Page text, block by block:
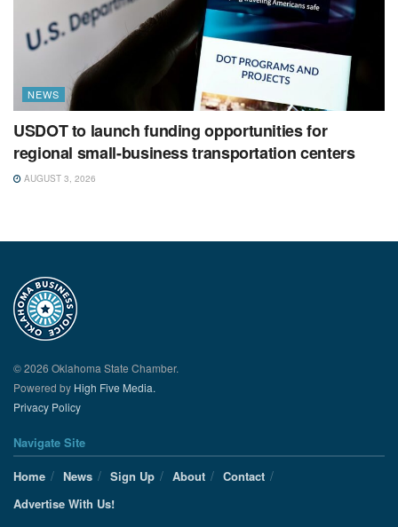
NEWS
USDOT to launch funding opportunities for
regional small-business transportation centers
AUGUST 3, 2026
© 2026 Oklahoma State Chamber.
Powered by High Five Media.
Privacy Policy
Navigate Site
Home
News Sign Up About
Contact
Advertise With Us!